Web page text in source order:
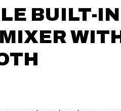
BUILT-IN